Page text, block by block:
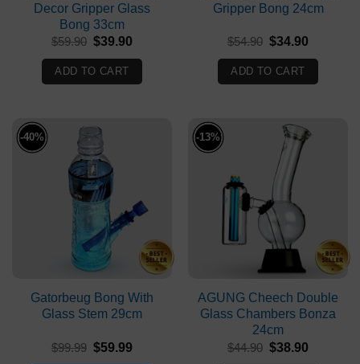
Decor Gripper Glass
Bong 33cm
$59.90 Original
was:
$39.90
$39.90.
ADD TO CART
Gripper Bong 24cm
$54.90 Original
was:
$34.90
$34.90.
ADD TO CART
-40%
Gatorbeug Bong With
Glass Stem 29cm
$99.99 Original
$59.99
-13%
AGUNG Cheech Double
Glass Chambers Bonza
24cm
$44.90 Original
$38.90